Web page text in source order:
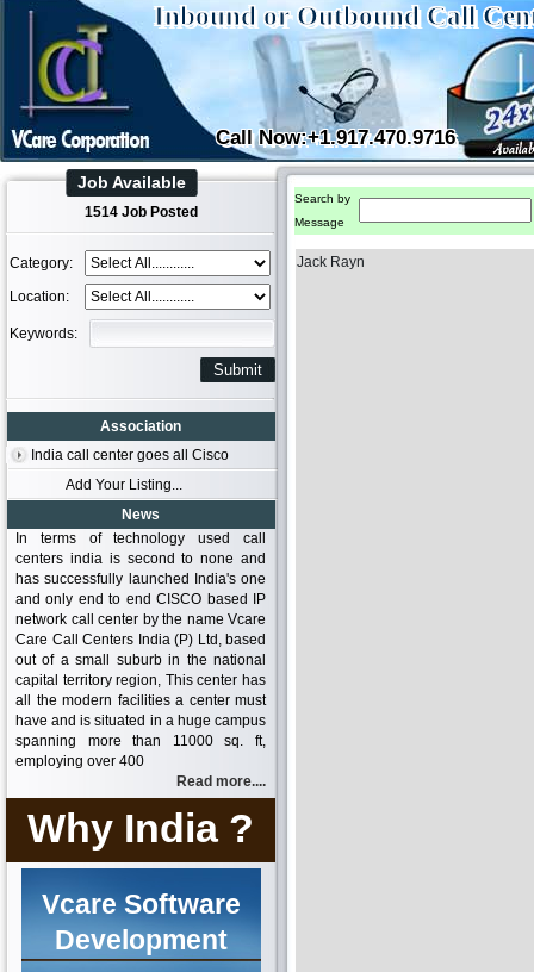
Inbound or Outbound Call
Call Now:+1.917.470.9716
Job Available
1514 Job Posted
Category:
Location:
Keywords:
Association
India call center goes all Cisco
Add Your Listing...
News
In terms of technology used call
centers india is second to none and
has successfully launched India's one
and only end to end CISCO based IP
network call center by the name Vcare
Care Call Centers India (P) Ltd, based
out of a small suburb in the national
capital territory region, This center has
all the modern facilities a center must
have and is situated in a huge campus
spanning more than 11000 sq. ft,
employing over 400
Read more....
Why India ?
Vcare Software
Development
Search by
Message
Jack Rayn